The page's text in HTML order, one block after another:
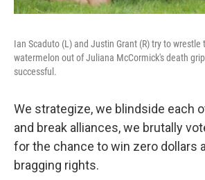
Ian Scaduto (L) and Justin Grant (R) try to wrestle
watermelon out of Juliana McCormick's death
successful.
We strategize, we blindside each
and break alliances, we brutally
for the chance to win zero dollars
bragging rights.